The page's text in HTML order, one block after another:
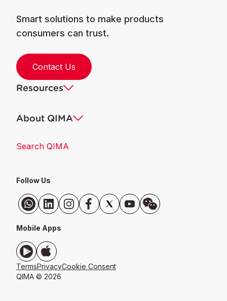
Smart solutions to make products
consumers can trust.
Contact Us
Resources
About QIMA
Search QIMA
Follow Us
Mobile Apps
TermsPrivacyCookie Consent
QIMA © 2026